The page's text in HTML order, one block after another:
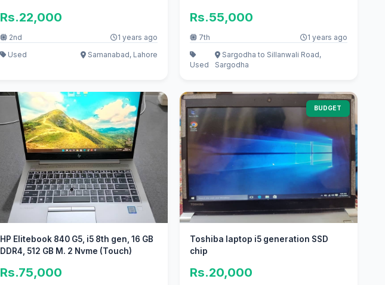
Rs.22,000
2nd
1 years ago
Used
Samanabad, Lahore
Rs.55,000
7th 1 years ago
Used
Sargodha to Sillanwali Road,
Sargodha
HP Elitebook 840 G5, i5 8th gen, 16 GB
DDR4, 512 GB M. 2 Nvme (Touch)
Rs.75,000
BUDGET
Toshiba laptop i5 generation SSD
chip
Rs.20,000